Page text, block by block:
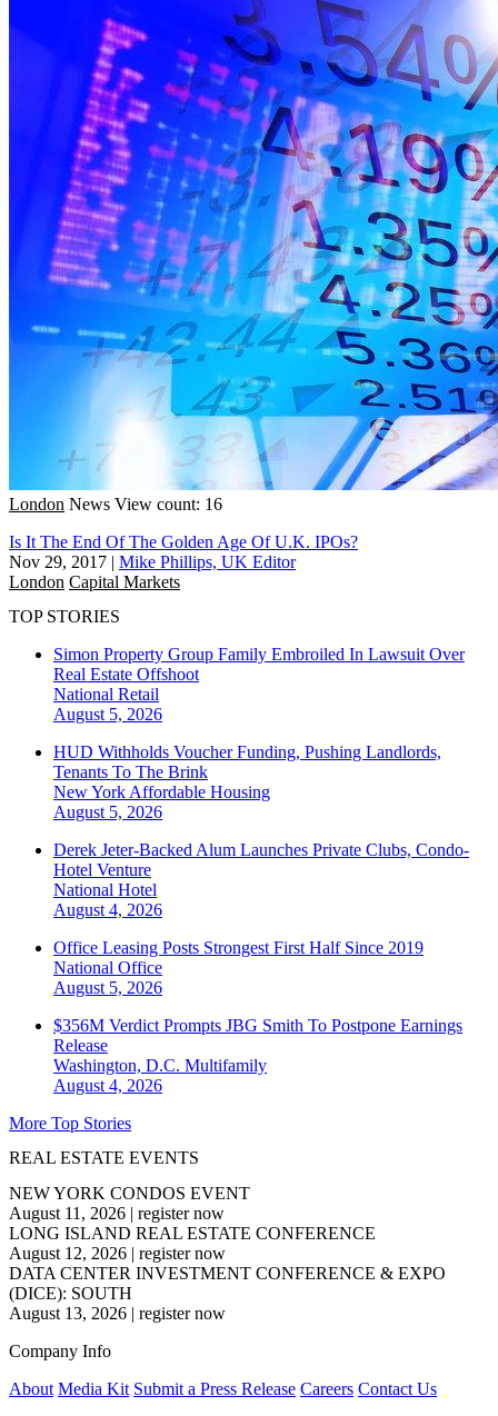
London News View count: 16
Is It The End Of The Golden Age Of U.K. IPOs?
Nov 29, 2017 | Mike Phillips, UK Editor
London Capital Markets
TOP STORIES
Simon Property Group Family Embroiled In Lawsuit Over
Real Estate Offshoot
National Retail
August 5, 2026
HUD Withholds Voucher Funding, Pushing Landlords,
Tenants To The Brink
New York Affordable Housing
August 5, 2026
Derek Jeter-Backed Alum Launches Private Clubs, Condo-
Hotel Venture
National Hotel
August 4, 2026
Office Leasing Posts Strongest First Half Since 2019
National Office
August 5, 2026
$356M Verdict Prompts JBG Smith To Postpone Earnings
Release
Washington, D.C. Multifamily
August 4, 2026
More Top Stories
REAL ESTATE EVENTS
NEW YORK CONDOS EVENT
August 11, 2026 | register now
LONG ISLAND REAL ESTATE CONFERENCE
August 12, 2026 | register now
DATA CENTER INVESTMENT CONFERENCE & EXPO
(DICE): SOUTH
August 13, 2026 | register now
Company Info
About Media Kit Submit a Press Release Careers Contact Us